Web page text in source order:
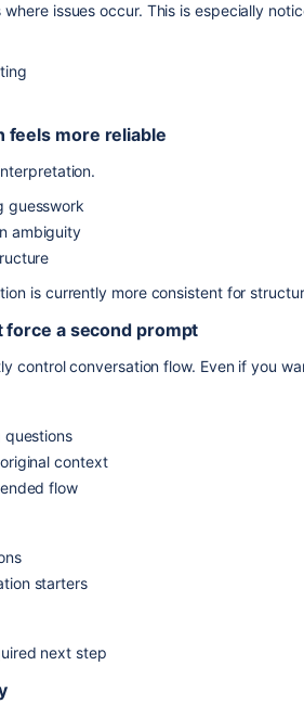
issues occur. This is especially
feels more reliable
guesswork
ambiguity
is currently more consistent for
force a second prompt
control conversation flow. Even if you
questions
context
flow
starters
next step